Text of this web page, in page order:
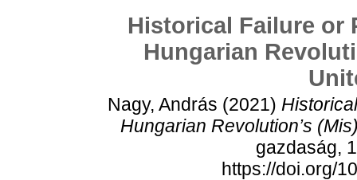
Historical Failure or
Hungarian
Nagy, András (2021)
Hungarian Revolution’s
gazdaság,
https://doi.org/